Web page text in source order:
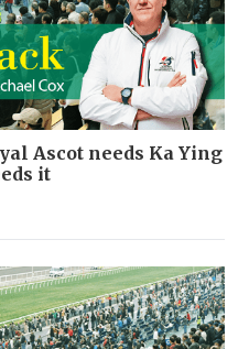
Ascot needs Ka Ying
it